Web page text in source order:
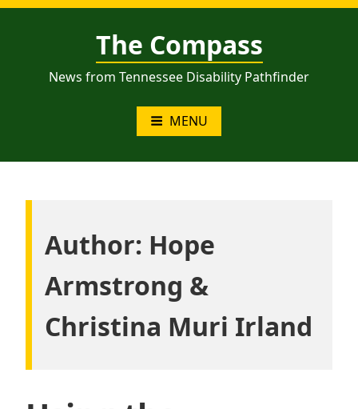
Skip
The Compass
News from Tennessee Disability Pathfinder
MENU
Author: Hope
Armstrong &
Christina Muri Irland